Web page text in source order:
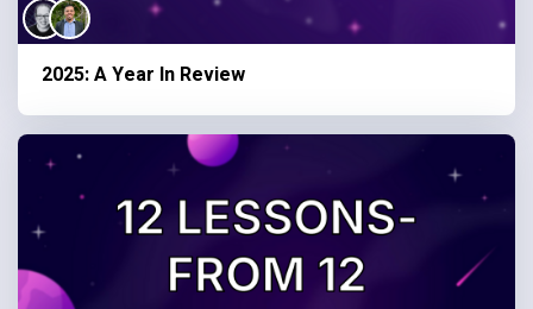
2025: A Year In Review